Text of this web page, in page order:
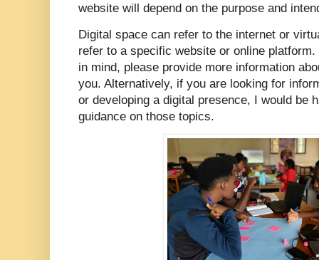
website will depend on the purpose and
Digital space can refer to the internet or
refer to a specific website or online
in mind, please provide more information
you. Alternatively, if you are looking for
or developing a digital presence, I would be
guidance on those topics.